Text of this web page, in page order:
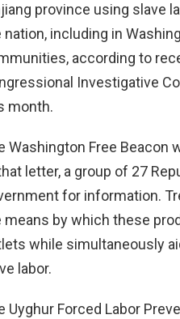
province using slave
nation, including in
according to
Investigative
month.
Washington Free Beacon
letter, a group of 27
for information.
means by which these
while simultaneously
labor.
Uyghur Forced Labor